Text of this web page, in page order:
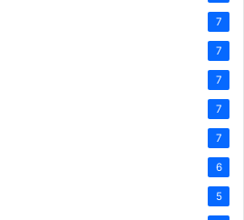
7
7
7
7
7
6
5